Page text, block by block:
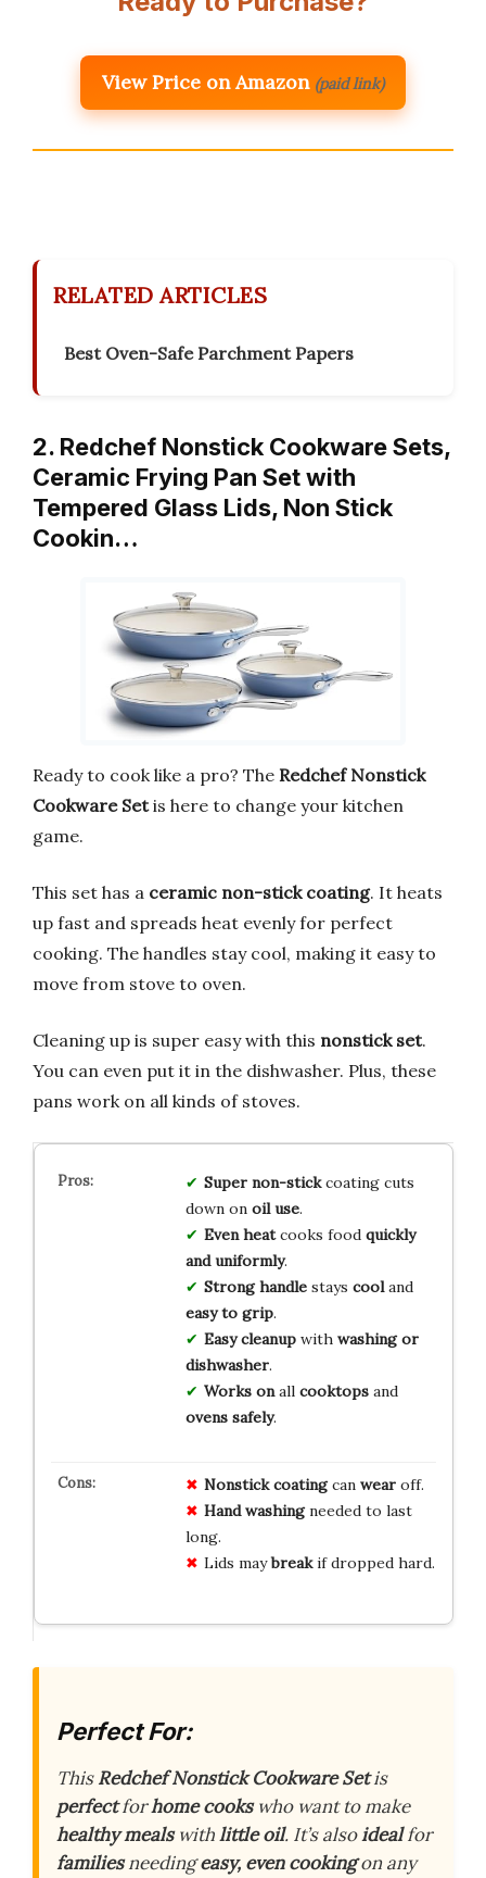
View Price on Amazon (paid link)
RELATED ARTICLES
Best Oven-Safe Parchment Papers
2. Redchef Nonstick Cookware Sets,
Ceramic Frying Pan Set with
Tempered Glass Lids, Non Stick
Cookin…
Ready to cook like a pro? The Redchef Nonstick
Cookware Setis here to change your kitchen
game.
This set has a ceramic non-stick coating. It heats
up fast and spreads heat evenly for perfect
cooking. The handles stay cool, making it easy to
move from stove to oven.
Cleaning up is super easy with this nonstick set.
You can even put it in the dishwasher. Plus, these
pans work on all kinds of stoves.
Super non-stickcoating cuts
down on oil use.
Even heatcooks food quickly
and uniformly.
Strong handlestays cooland
easy to grip.
Easy cleanupwith washing or
dishwasher.
Works onall cooktopsand
ovens safely.
Nonstick coatingcan wearoff.
Hand washingneeded to last
long.
Lids maybreakif dropped hard.
Perfect For:
ThisRedchef Nonstick Cookware Setis
perfectforhome cookswho want to make
healthy mealswithlittle oil. It’s alsoidealfor
familiesneedingeasy, even cookingon any